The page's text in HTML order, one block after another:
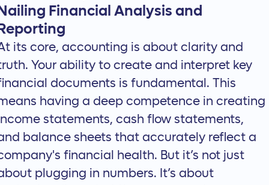
Financial Analysis and
its core, accounting is about clarity and
Your ability to create and interpret key
documents is fundamental. This
having a deep competence in creating
statements, cash flow statements,
balance sheets that accurately reflect a
financial health. But it’s not just
plugging in numbers. It’s about